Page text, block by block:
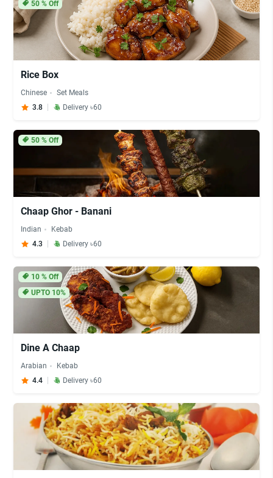
50% Off
Rice Box
Chinese
Set Meals
3.8
Delivery ৳60
50% Off
Chaap Ghor - Banani
Indian
Kebab
4.3
Delivery ৳60
10% Off
UPTO 10%
Dine A Chaap
Arabian
Kebab
4.4
Delivery ৳60